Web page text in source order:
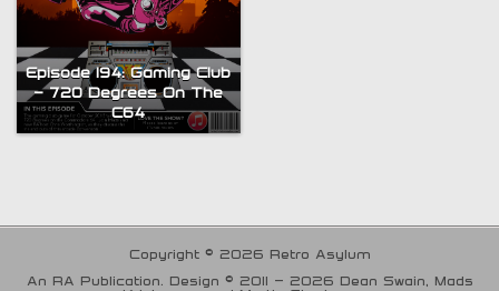
Episode 194: Gaming Club
– 720 Degrees On The
C64
Copyright © 2026 Retro Asylum
An RA Publication. Design © 2011 - 2026 Dean Swain, Mads